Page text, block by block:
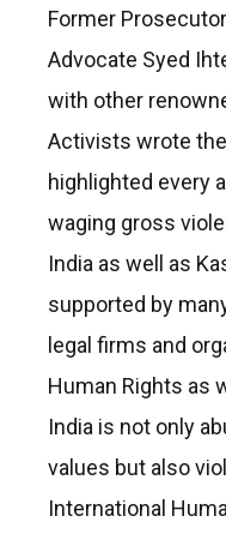
Former
Advocate Syed
with other
Activists wrote
highlighted every
waging gross
India as well as
supported by
legal firms and
Human Rights as
India is not only
values but also
International